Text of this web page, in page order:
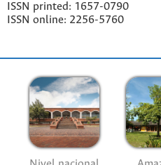
ISSN printed: 1657-0790
ISSN online: 2256-5760